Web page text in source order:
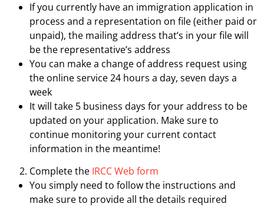
If you currently have an immigration application in
process and a representation on file (either paid or
unpaid), the mailing address that’s in your file will
be the representative’s address
You can make a change of address request using
the online service 24 hours a day, seven days a
week
It will take 5 business days for your address to be
updated on your application. Make sure to
continue monitoring your current contact
information in the meantime!
Complete the IRCC Web form
You simply need to follow the instructions and
make sure to provide all the details required